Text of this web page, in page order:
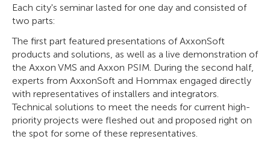
Each city's seminar lasted for one day and consisted of
two parts:
The first part featured presentations of AxxonSoft
products and solutions, as well as a live demonstration of
the Axxon VMS and Axxon PSIM. During the second half,
experts from AxxonSoft and Hommax engaged directly
with representatives of installers and integrators.
Technical solutions to meet the needs for current high-
priority projects were fleshed out and proposed right on
the spot for some of these representatives.